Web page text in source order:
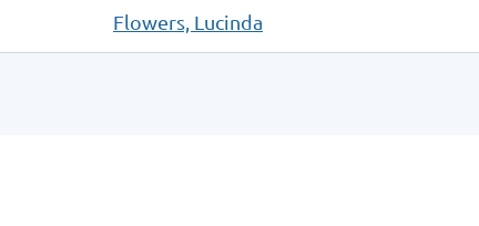
Flowers, Lucinda